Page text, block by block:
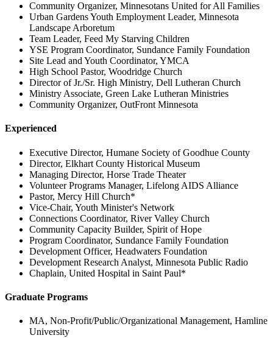
Community Organizer, Minnesotans United for All Families
Urban Gardens Youth Employment Leader, Minnesota
Landscape Arboretum
Team Leader, Feed My Starving Children
YSE Program Coordinator, Sundance Family Foundation
Site Lead and Youth Coordinator, YMCA
High School Pastor, Woodridge Church
Director of Jr./Sr. High Ministry, Dell Lutheran Church
Ministry Associate, Green Lake Lutheran Ministries
Community Organizer, OutFront Minnesota
Experienced
Executive Director, Humane Society of Goodhue County
Director, Elkhart County Historical Museum
Managing Director, Horse Trade Theater
Volunteer Programs Manager, Lifelong AIDS Alliance
Pastor, Mercy Hill Church*
Vice-Chair, Youth Minister's Network
Connections Coordinator, River Valley Church
Community Capacity Builder, Spirit of Hope
Program Coordinator, Sundance Family Foundation
Development Officer, Headwaters Foundation
Development Research Analyst, Minnesota Public Radio
Chaplain, United Hospital in Saint Paul*
Graduate Programs
MA, Non-Profit/Public/Organizational Management, Hamline
University